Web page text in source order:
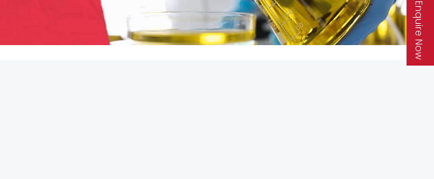
Enquire Now